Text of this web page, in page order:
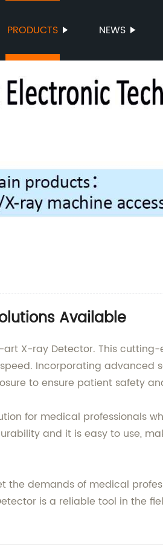
PRODUCTS NEWS
Available
X-ray Detector. This
Incorporating advanced
to ensure patient safety
for medical professionals
and it is easy to use,
demands of medical
is a reliable tool in the